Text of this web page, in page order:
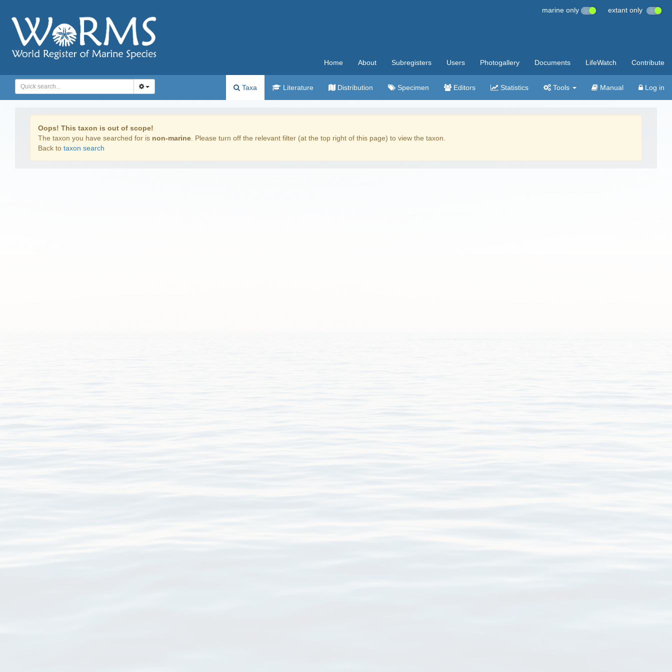
marine only extant only
Home About Subregisters Users Photogallery Documents LifeWatch Contribute
Taxa Literature Distribution Specimen Editors Statistics Tools Manual Log in
Oops! This taxon is out of scope!
The taxon you have searched for is non-marine . Please turn off the relevant filter (at the top right of this page) to view the taxon.
Back to taxon search